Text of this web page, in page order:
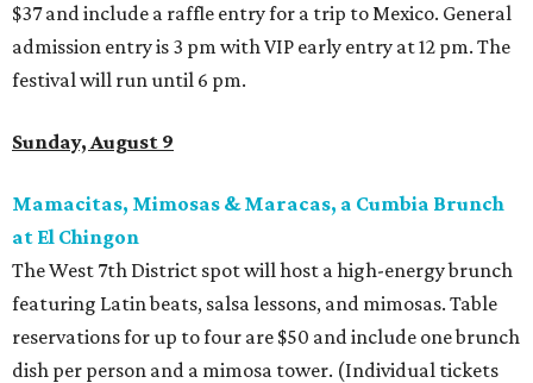
$37 and include a raffle entry for a trip to Mexico. General
admission entry is 3 pm with VIP early entry at 12 pm. The
festival will run until 6 pm.
Sunday, August 9
Mamacitas, Mimosas & Maracas, a Cumbia Brunch
at El Chingon
The West 7th District spot will host a high-energy brunch
featuring Latin beats, salsa lessons, and mimosas. Table
reservations for up to four are $50 and include one brunch
dish per person and a mimosa tower. (Individual tickets